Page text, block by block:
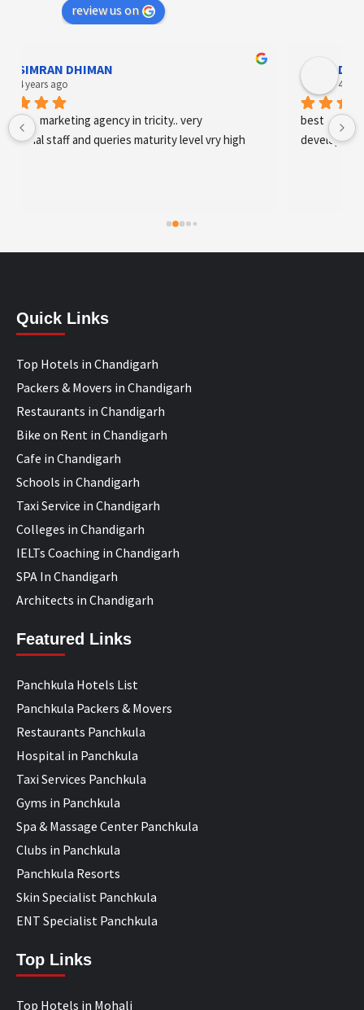
review us on
Designer Andee Life
best digital marketing agency in tricity, web
development and SEO/SMO
Quick Links
Top Hotels in Chandigarh
Packers & Movers in Chandigarh
Restaurants in Chandigarh
Bike on Rent in Chandigarh
Cafe in Chandigarh
Schools in Chandigarh
Taxi Service in Chandigarh
Colleges in Chandigarh
IELTs Coaching in Chandigarh
SPA In Chandigarh
Architects in Chandigarh
Featured Links
Panchkula Hotels List
Panchkula Packers & Movers
Restaurants Panchkula
Hospital in Panchkula
Taxi Services Panchkula
Gyms in Panchkula
Spa & Massage Center Panchkula
Clubs in Panchkula
Panchkula Resorts
Skin Specialist Panchkula
ENT Specialist Panchkula
Top Links
Top Hotels in Mohali